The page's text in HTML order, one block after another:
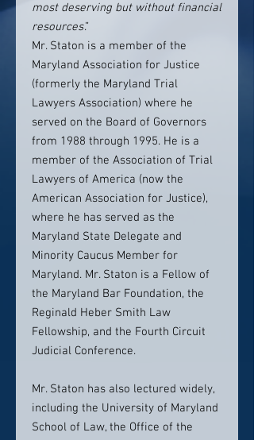
most deserving but without financial
resources.”
Mr. Staton is a member of the
Maryland Association for Justice
(formerly the Maryland Trial
Lawyers Association) where he
served on the Board of Governors
from 1988 through 1995. He is a
member of the Association of Trial
Lawyers of America (now the
American Association for Justice),
where he has served as the
Maryland State Delegate and
Minority Caucus Member for
Maryland. Mr. Staton is a Fellow of
the Maryland Bar Foundation, the
Reginald Heber Smith Law
Fellowship, and the Fourth Circuit
Judicial Conference.
Mr. Staton has also lectured widely,
including the University of Maryland
School of Law, the Office of the